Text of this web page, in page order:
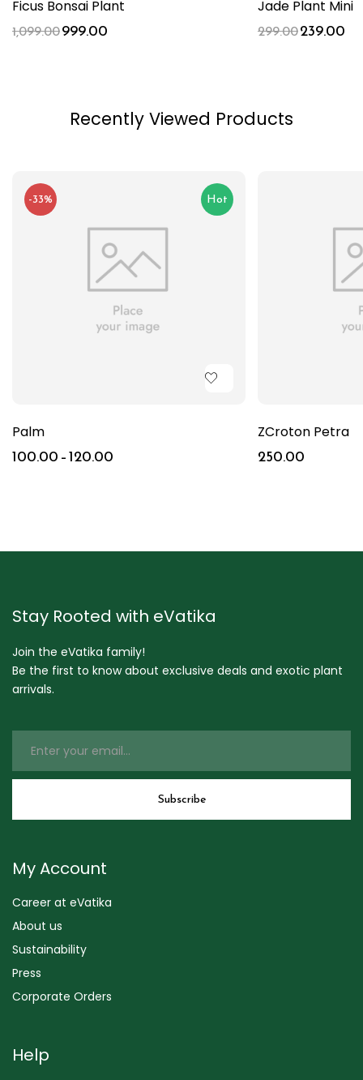
Ficus Bonsai Plant
1,099.00999.00
Jade Plant Mini
299.00239.00
Recently Viewed Products
Hot
-33%
Palm
100.00–120.00
ZCroton Petra
250.00
Stay Rooted with eVatika
Join the eVatika family!
Be the first to know about exclusive deals and exotic plant
arrivals.
My Account
Career at eVatika
About us
Sustainability
Press
Corporate Orders
Help